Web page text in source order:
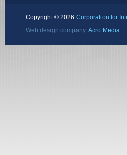
Copyright © 2026 Corporation for
Web design company: Acro Media